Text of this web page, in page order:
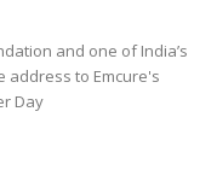
and one of India’s
address to Emcure's
Day